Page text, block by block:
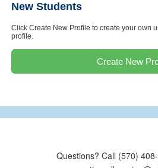
New Students
Click Create New Profile to create your own
profile.
Create New
Questions? Call (570)